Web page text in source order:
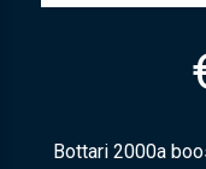
Bottari 2000a